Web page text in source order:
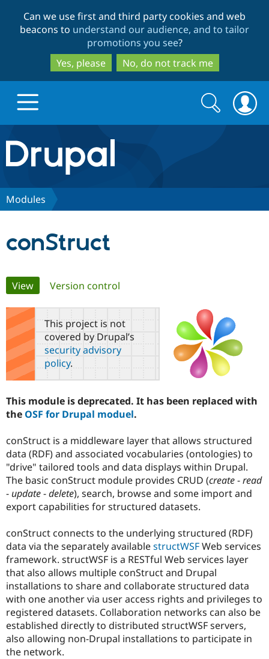
to
main
content
to
search
Can we use first and third party cookies and web
beacons to understand our audience, and to tailor
promotions you see?
Yes, please
No, do not track me
Drupal.org home
Discover Drupal
Case
Government
Drupal for
Education
Drupal for
eCommerce
Drupal for
Drupal for
Healthcare
Getting
Guide
Developer
Drupal
Guide
API
Modules
Themes
Certified
Become a
Certified
Find a
Find a
Partner
Drupal
Community
About the
Community
How to
DrupalCon
Events
News &
Forum
Slack
Support Drupal
Association
Become a
Become a
Sustaining
Drupal
Get Started
Try Hosting
Search
form
Search
Modules
conStruct
Primary
tabs
View(active tab)
Version control
This project is not
covered by Drupal’s
security advisory
policy.
This module is deprecated. It has been replaced with
the OSF for Drupal moduel.
conStruct is a middleware layer that allows structured
data (RDF) and associated vocabularies (ontologies) to
"drive" tailored tools and data displays within Drupal.
The basic conStruct module provides CRUD (create-read
- update-delete), search, browse and some import and
export capabilities for structured datasets.
conStruct connects to the underlying structured (RDF)
data via the separately availablestructWSFWeb services
framework. structWSF is a RESTful Web services layer
that also allows multiple conStruct and Drupal
installations to share and collaborate structured data
with one another via user access rights and privileges to
registered datasets. Collaboration networks can also be
established directly to distributed structWSF servers,
also allowing non-Drupal installations to participate in
the network.